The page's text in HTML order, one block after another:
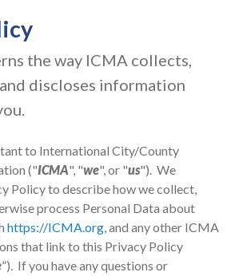
the way ICMA collects,
discloses information
to International City/County
("ICMA", "we", or "us"). We
Policy to describe how we collect,
process Personal Data about
https://ICMA.org, and any other ICMA
that link to this Privacy Policy
”). If you have any questions or